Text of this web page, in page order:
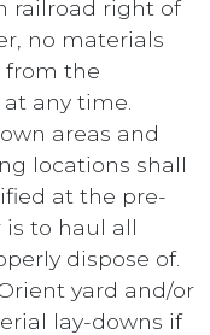
railroad right of
no materials
from the
any time.
areas and
locations shall
at the pre-
to haul all
dispose of.
yard and/or
lay-downs if